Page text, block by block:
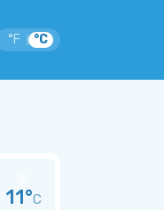
°F °C
11°C